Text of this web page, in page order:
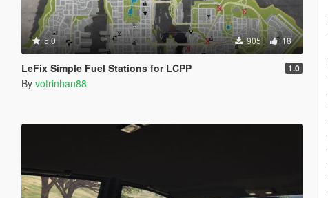
5.0 905 18
LeFix Simple Fuel Stations for LCPP 1.0
By votrinhan88